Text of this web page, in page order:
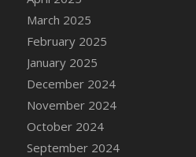
March 2025
February 2025
January 2025
December 2024
November 2024
October 2024
September 2024